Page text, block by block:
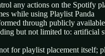
any actions on the Spotify
while using Playlist Panda
through publicly
but not limited to:
playlist placement itself;